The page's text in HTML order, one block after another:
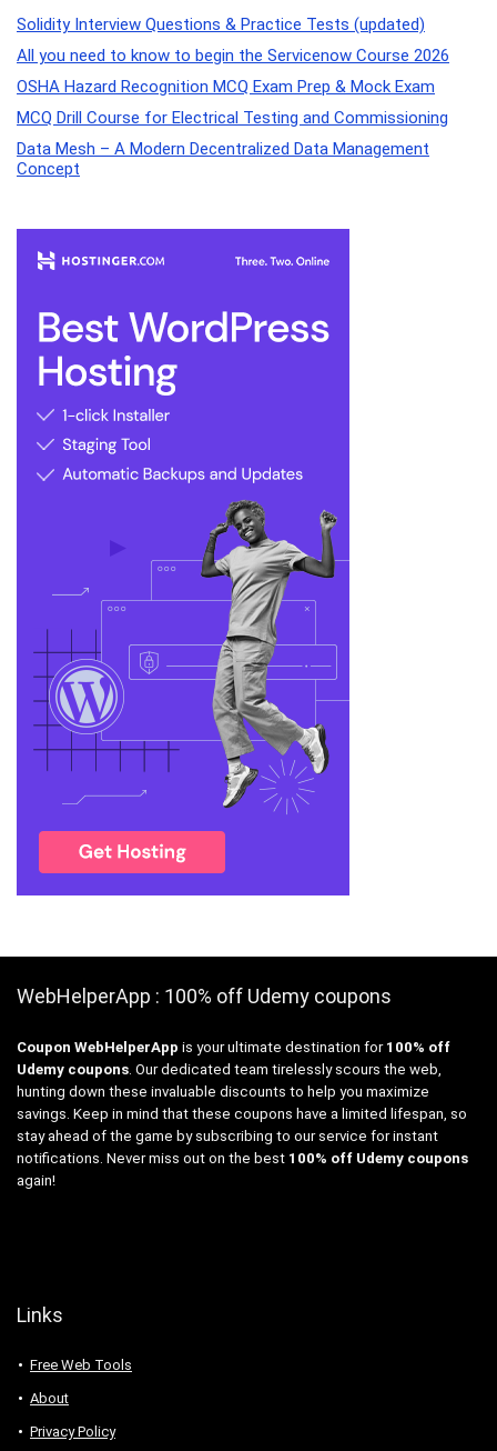
Solidity Interview Questions & Practice Tests (updated)
All you need to know to begin the Servicenow Course 2026
OSHA Hazard Recognition MCQ Exam Prep & Mock Exam
MCQ Drill Course for Electrical Testing and Commissioning
Data Mesh – A Modern Decentralized Data Management
Concept
WebHelperApp : 100% off Udemy coupons
Coupon WebHelperApp is your ultimate destination for 100% off
Udemy coupons. Our dedicated team tirelessly scours the web,
hunting down these invaluable discounts to help you maximize
savings. Keep in mind that these coupons have a limited lifespan, so
stay ahead of the game by subscribing to our service for instant
notifications. Never miss out on the best 100% off Udemy coupons
again!
Links
Free Web Tools
About
Privacy Policy